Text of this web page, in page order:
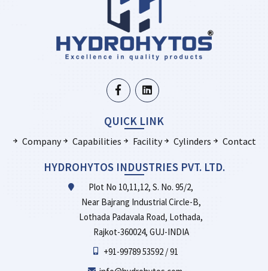
QUICK LINK
Company Capabilities Facility Cylinders Contact
HYDROHYTOS INDUSTRIES PVT. LTD.
Plot No 10,11,12, S. No. 95/2,
Near Bajrang Industrial Circle-B,
Lothada Padavala Road, Lothada,
Rajkot-360024, GUJ-INDIA
+91-99789 53592 / 91